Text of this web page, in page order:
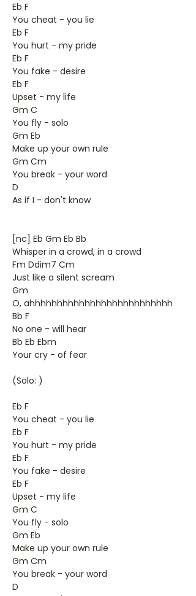
Eb F
You cheat - you lie
Eb F
You hurt - my pride
Eb F
You fake - desire
Eb F
Upset - my life
Gm C
You fly - solo
Gm Eb
Make up your own rule
Gm Cm
You break - your word
D
As if I - don't know
[nc] Eb Gm Eb Bb
Whisper in a crowd, in a crowd
Fm Ddim7 Cm
Just like a silent scream
Gm
O, ahhhhhhhhhhhhhhhhhhhhhhhhhh
Bb F
No one - will hear
Bb Eb Ebm
Your cry - of fear
(Solo: )
Eb F
You cheat - you lie
Eb F
You hurt - my pride
Eb F
You fake - desire
Eb F
Upset - my life
Gm C
You fly - solo
Gm Eb
Make up your own rule
Gm Cm
You break - your word
D